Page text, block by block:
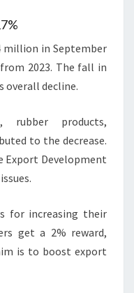
million in September
2023. The fall in
overall decline.
rubber products,
to the decrease.
Export Development
for increasing their
get a 2% reward,
is to boost export